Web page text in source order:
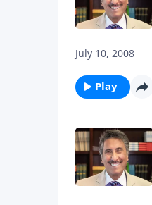
July 10, 2008
Play